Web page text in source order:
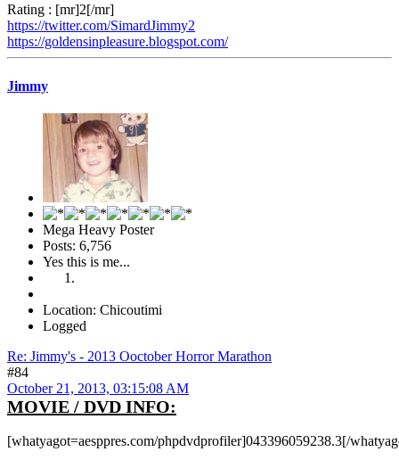
Rating : [mr]2[/mr]
https://twitter.com/SimardJimmy2
https://goldensinpleasure.blogspot.com/
Jimmy
Mega Heavy Poster
Posts: 6,756
Yes this is me...
Location: Chicoutimi
Logged
Re: Jimmy's - 2013 Ooctober Horror Marathon
#84
October 21, 2013, 03:15:08 AM
MOVIE / DVD INFO:
[whatyagot=aesppres.com/phpdvdprofiler]043396059238.3[/